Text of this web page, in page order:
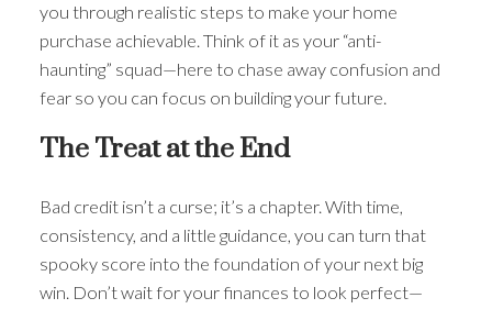
you through realistic steps to make your home
purchase achievable. Think of it as your “anti-
haunting” squad—here to chase away confusion and
fear so you can focus on building your future.
The Treat at the End
Bad credit isn’t a curse; it’s a chapter. With time,
consistency, and a little guidance, you can turn that
spooky score into the foundation of your next big
win. Don’t wait for your finances to look perfect—